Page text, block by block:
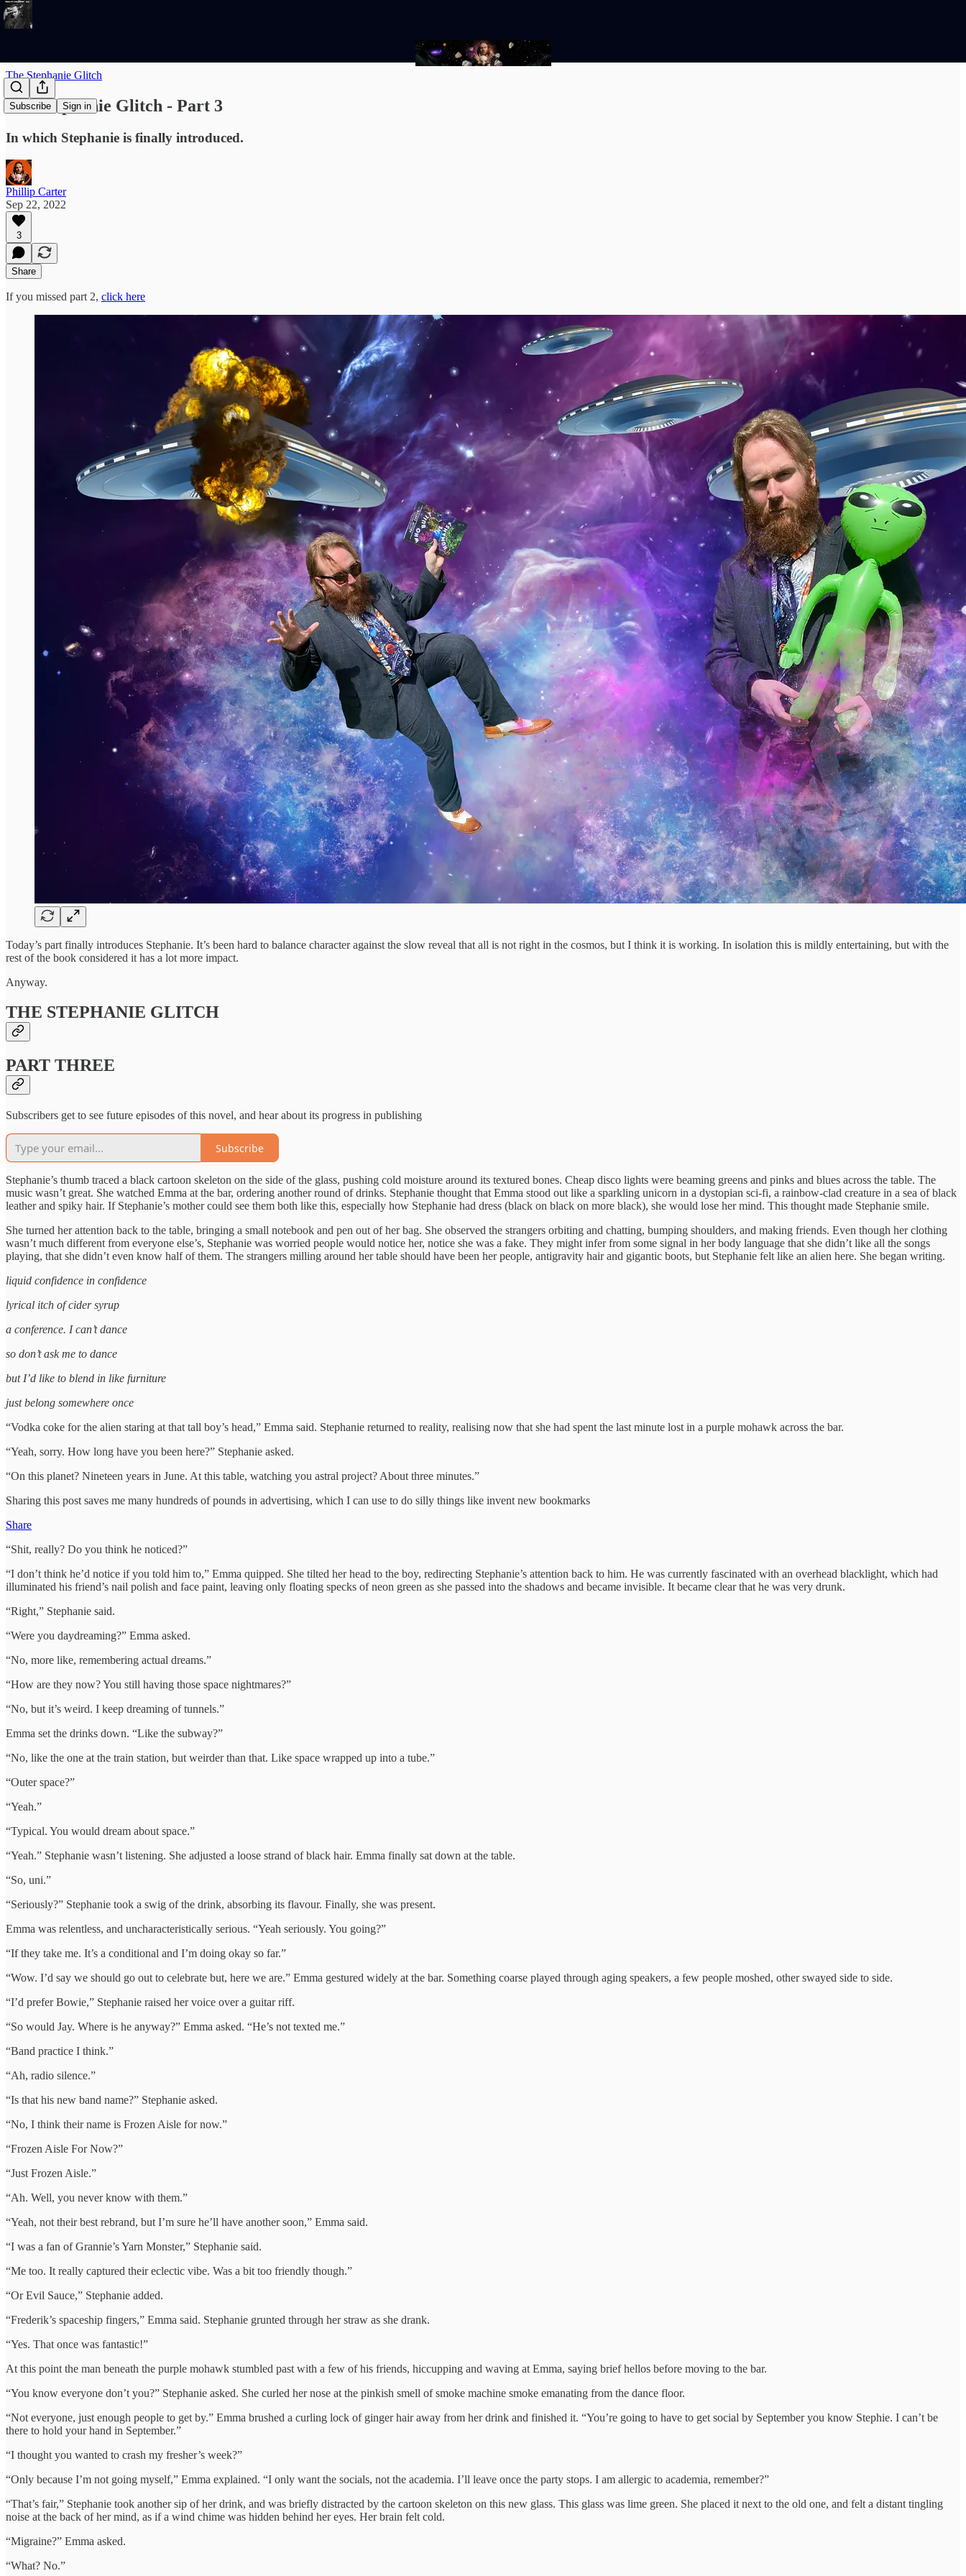
Subscribe Sign in
The Stephanie Glitch
The Stephanie Glitch - Part 3
In which Stephanie is finally introduced.
Phillip Carter
Sep 22, 2022
3
Share
If you missed part 2, click here
Today’s part finally introduces Stephanie. It’s been hard to balance character against the slow reveal that all is not right in the cosmos, but I think it is working. In isolation this is mildly entertaining, but with the
rest of the book considered it has a lot more impact.
Anyway.
THE STEPHANIE GLITCH
PART THREE
Subscribers get to see future episodes of this novel, and hear about its progress in publishing
Subscribe
Stephanie’s thumb traced a black cartoon skeleton on the side of the glass, pushing cold moisture around its textured bones. Cheap disco lights were beaming greens and pinks and blues across the table. The
music wasn’t great. She watched Emma at the bar, ordering another round of drinks. Stephanie thought that Emma stood out like a sparkling unicorn in a dystopian sci-fi, a rainbow-clad creature in a sea of black
leather and spiky hair. If Stephanie’s mother could see them both like this, especially how Stephanie had dress (black on black on more black), she would lose her mind. This thought made Stephanie smile.
She turned her attention back to the table, bringing a small notebook and pen out of her bag. She observed the strangers orbiting and chatting, bumping shoulders, and making friends. Even though her clothing
wasn’t much different from everyone else’s, Stephanie was worried people would notice her, notice she was a fake. They might infer from some signal in her body language that she didn’t like all the songs
playing, that she didn’t even know half of them. The strangers milling around her table should have been her people, antigravity hair and gigantic boots, but Stephanie felt like an alien here. She began writing.
liquid confidence in confidence
lyrical itch of cider syrup
a conference. I can’t dance
so don’t ask me to dance
but I’d like to blend in like furniture
just belong somewhere once
“Vodka coke for the alien staring at that tall boy’s head,” Emma said. Stephanie returned to reality, realising now that she had spent the last minute lost in a purple mohawk across the bar.
“Yeah, sorry. How long have you been here?” Stephanie asked.
“On this planet? Nineteen years in June. At this table, watching you astral project? About three minutes.”
Sharing this post saves me many hundreds of pounds in advertising, which I can use to do silly things like invent new bookmarks
Share
“Shit, really? Do you think he noticed?”
“I don’t think he’d notice if you told him to,” Emma quipped. She tilted her head to the boy, redirecting Stephanie’s attention back to him. He was currently fascinated with an overhead blacklight, which had
illuminated his friend’s nail polish and face paint, leaving only floating specks of neon green as she passed into the shadows and became invisible. It became clear that he was very drunk.
“Right,” Stephanie said.
“Were you daydreaming?” Emma asked.
“No, more like, remembering actual dreams.”
“How are they now? You still having those space nightmares?”
“No, but it’s weird. I keep dreaming of tunnels.”
Emma set the drinks down. “Like the subway?”
“No, like the one at the train station, but weirder than that. Like space wrapped up into a tube.”
“Outer space?”
“Yeah.”
“Typical. You would dream about space.”
“Yeah.” Stephanie wasn’t listening. She adjusted a loose strand of black hair. Emma finally sat down at the table.
“So, uni.”
“Seriously?” Stephanie took a swig of the drink, absorbing its flavour. Finally, she was present.
Emma was relentless, and uncharacteristically serious. “Yeah seriously. You going?”
“If they take me. It’s a conditional and I’m doing okay so far.”
“Wow. I’d say we should go out to celebrate but, here we are.” Emma gestured widely at the bar. Something coarse played through aging speakers, a few people moshed, other swayed side to side.
“I’d prefer Bowie,” Stephanie raised her voice over a guitar riff.
“So would Jay. Where is he anyway?” Emma asked. “He’s not texted me.”
“Band practice I think.”
“Ah, radio silence.”
“Is that his new band name?” Stephanie asked.
“No, I think their name is Frozen Aisle for now.”
“Frozen Aisle For Now?”
“Just Frozen Aisle.”
“Ah. Well, you never know with them.”
“Yeah, not their best rebrand, but I’m sure he’ll have another soon,” Emma said.
“I was a fan of Grannie’s Yarn Monster,” Stephanie said.
“Me too. It really captured their eclectic vibe. Was a bit too friendly though.”
“Or Evil Sauce,” Stephanie added.
“Frederik’s spaceship fingers,” Emma said. Stephanie grunted through her straw as she drank.
“Yes. That once was fantastic!”
At this point the man beneath the purple mohawk stumbled past with a few of his friends, hiccupping and waving at Emma, saying brief hellos before moving to the bar.
“You know everyone don’t you?” Stephanie asked. She curled her nose at the pinkish smell of smoke machine smoke emanating from the dance floor.
“Not everyone, just enough people to get by.” Emma brushed a curling lock of ginger hair away from her drink and finished it. “You’re going to have to get social by September you know Stephie. I can’t be
there to hold your hand in September.”
“I thought you wanted to crash my fresher’s week?”
“Only because I’m not going myself,” Emma explained. “I only want the socials, not the academia. I’ll leave once the party stops. I am allergic to academia, remember?”
“That’s fair,” Stephanie took another sip of her drink, and was briefly distracted by the cartoon skeleton on this new glass. This glass was lime green. She placed it next to the old one, and felt a distant tingling
noise at the back of her mind, as if a wind chime was hidden behind her eyes. Her brain felt cold.
“Migraine?” Emma asked.
“What? No.”